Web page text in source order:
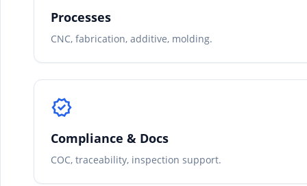
Processes
CNC, fabrication, additive, molding.
verified
Compliance & Docs
COC, traceability, inspection support.